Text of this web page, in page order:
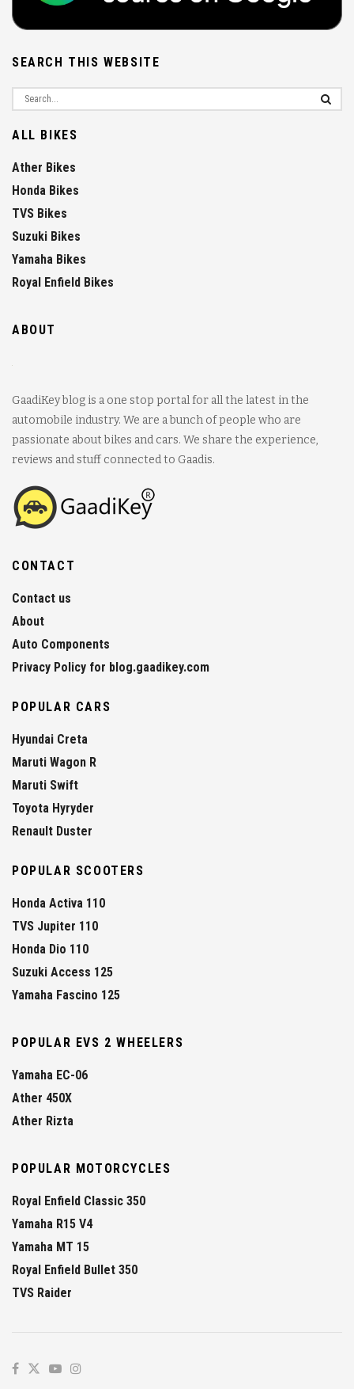
SEARCH THIS WEBSITE
ALL BIKES
Ather Bikes
Honda Bikes
TVS Bikes
Suzuki Bikes
Yamaha Bikes
Royal Enfield Bikes
ABOUT
GaadiKey blog is a one stop portal for all the latest in the
automobile industry. We are a bunch of people who are
passionate about bikes and cars. We share the experience,
reviews and stuff connected to Gaadis.
CONTACT
Contact us
About
Auto Components
Privacy Policy for blog.gaadikey.com
POPULAR CARS
Hyundai Creta
Maruti Wagon R
Maruti Swift
Toyota Hyryder
Renault Duster
POPULAR SCOOTERS
Honda Activa 110
TVS Jupiter 110
Honda Dio 110
Suzuki Access 125
Yamaha Fascino 125
POPULAR EVS 2 WHEELERS
Yamaha EC-06
Ather 450X
Ather Rizta
POPULAR MOTORCYCLES
Royal Enfield Classic 350
Yamaha R15 V4
Yamaha MT 15
Royal Enfield Bullet 350
TVS Raider